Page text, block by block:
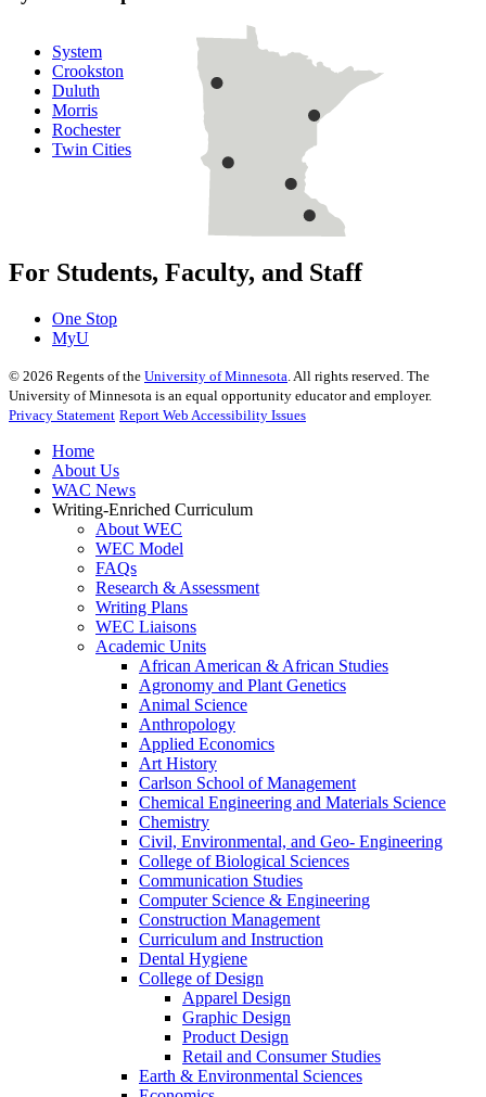
System
Crookston
Duluth
Morris
Rochester
Twin Cities
For Students, Faculty, and Staff
One Stop
MyU
© 2026 Regents of the University of Minnesota . All rights reserved. The
University of Minnesota is an equal opportunity educator and employer.
Privacy Statement Report Web Accessibility Issues
Home
About Us
WAC News
Writing-Enriched Curriculum
About WEC
WEC Model
FAQs
Research & Assessment
Writing Plans
WEC Liaisons
Academic Units
African American & African Studies
Agronomy and Plant Genetics
Animal Science
Anthropology
Applied Economics
Art History
Carlson School of Management
Chemical Engineering and Materials Science
Chemistry
Civil, Environmental, and Geo- Engineering
College of Biological Sciences
Communication Studies
Computer Science & Engineering
Construction Management
Curriculum and Instruction
Dental Hygiene
College of Design
Apparel Design
Graphic Design
Product Design
Retail and Consumer Studies
Earth & Environmental Sciences